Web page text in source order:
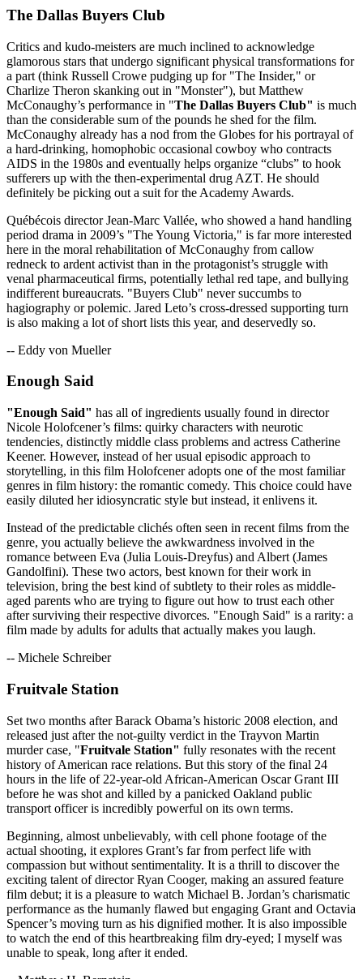
The Dallas Buyers Club
Critics and kudo-meisters are much inclined to acknowledge
glamorous stars that undergo significant physical transformations for
a part (think Russell Crowe pudging up for "The Insider," or
Charlize Theron skanking out in "Monster"), but Matthew
McConaughy’s performance in "The Dallas Buyers Club" is much
than the considerable sum of the pounds he shed for the film.
McConaughy already has a nod from the Globes for his portrayal of
a hard-drinking, homophobic occasional cowboy who contracts
AIDS in the 1980s and eventually helps organize “clubs” to hook
sufferers up with the then-experimental drug AZT. He should
definitely be picking out a suit for the Academy Awards.
Québécois director Jean-Marc Vallée, who showed a hand handling
period drama in 2009’s "The Young Victoria," is far more interested
here in the moral rehabilitation of McConaughy from callow
redneck to ardent activist than in the protagonist’s struggle with
venal pharmaceutical firms, potentially lethal red tape, and bullying
indifferent bureaucrats. "Buyers Club" never succumbs to
hagiography or polemic. Jared Leto’s cross-dressed supporting turn
is also making a lot of short lists this year, and deservedly so.
-- Eddy von Mueller
Enough Said
"Enough Said" has all of ingredients usually found in director
Nicole Holofcener’s films: quirky characters with neurotic
tendencies, distinctly middle class problems and actress Catherine
Keener. However, instead of her usual episodic approach to
storytelling, in this film Holofcener adopts one of the most familiar
genres in film history: the romantic comedy. This choice could have
easily diluted her idiosyncratic style but instead, it enlivens it.
Instead of the predictable clichés often seen in recent films from the
genre, you actually believe the awkwardness involved in the
romance between Eva (Julia Louis-Dreyfus) and Albert (James
Gandolfini). These two actors, best known for their work in
television, bring the best kind of subtlety to their roles as middle-
aged parents who are trying to figure out how to trust each other
after surviving their respective divorces. "Enough Said" is a rarity: a
film made by adults for adults that actually makes you laugh.
-- Michele Schreiber
Fruitvale Station
Set two months after Barack Obama’s historic 2008 election, and
released just after the not-guilty verdict in the Trayvon Martin
murder case, "Fruitvale Station" fully resonates with the recent
history of American race relations. But this story of the final 24
hours in the life of 22-year-old African-American Oscar Grant III
before he was shot and killed by a panicked Oakland public
transport officer is incredibly powerful on its own terms.
Beginning, almost unbelievably, with cell phone footage of the
actual shooting, it explores Grant’s far from perfect life with
compassion but without sentimentality. It is a thrill to discover the
exciting talent of director Ryan Cooger, making an assured feature
film debut; it is a pleasure to watch Michael B. Jordan’s charismatic
performance as the humanly flawed but engaging Grant and Octavia
Spencer’s moving turn as his dignified mother. It is also impossible
to watch the end of this heartbreaking film dry-eyed; I myself was
unable to speak, long after it ended.